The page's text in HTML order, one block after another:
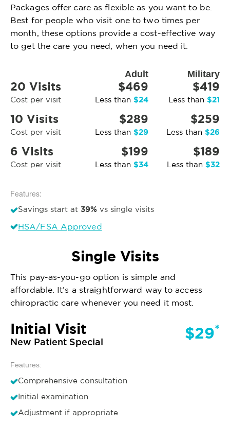
Packages offer care as flexible as you want to be.
Best for people who visit one to two times per
month, these options provide a cost-effective way
to get the care you need, when you need it.
Adult Military
20 Visits
Cost per visit
$469
Less than $24
$419
Less than $21
10 Visits
Cost per visit
$289
Less than $29
$259
Less than $26
6 Visits
Cost per visit
$199
Less than $34
$189
Less than $32
Features:
Savings start at 39% vs single visits
HSA/FSA Approved
Single Visits
This pay-as-you-go option is simple and
affordable. It’s a straightforward way to access
chiropractic care whenever you need it most.
Initial Visit
New Patient Special $29*
Features:
Comprehensive consultation
Initial examination
Adjustment if appropriate